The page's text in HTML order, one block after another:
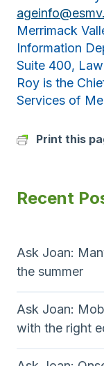
Merrimack
Information
Suite 400,
Roy is the
Services of
Print this
Recent
Ask Joan:
the summer
Ask Joan:
with the right